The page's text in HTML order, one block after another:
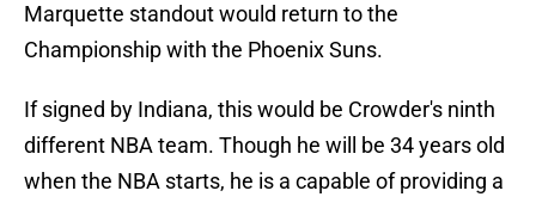
Marquette standout would return to the
Championship with the Phoenix Suns.
If signed by Indiana, this would be Crowder's ninth
different NBA team. Though he will be 34 years old
when the NBA starts, he is a capable of providing a